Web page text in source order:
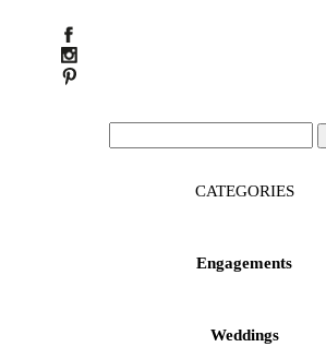
for:
CATEGORIES
Engagements
Weddings